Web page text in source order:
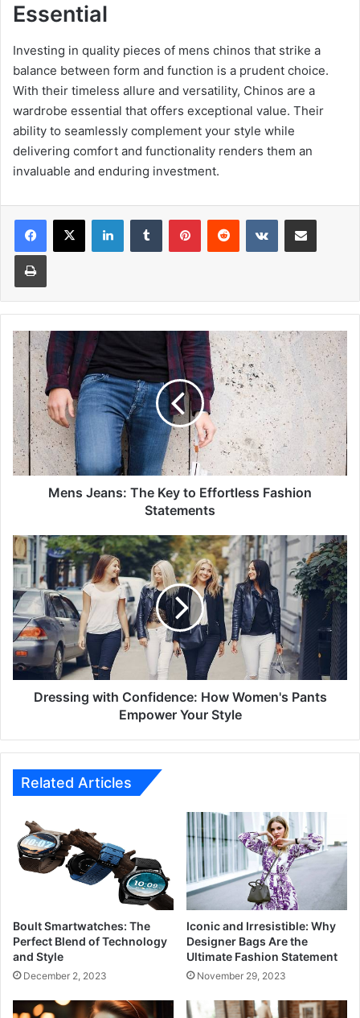
Essential
Investing in quality pieces of mens chinos that strike a
balance between form and function is a prudent choice.
With their timeless allure and versatility, Chinos are a
wardrobe essential that offers exceptional value. Their
ability to seamlessly complement your style while
delivering comfort and functionality renders them an
invaluable and enduring investment.
Facebook
X LinkedInTumblr PinterestReddit VKontakteShare via Email
Print
Mens
Jeans:
The
Key
to
Effortless
Fashion
Statements
Mens Jeans: The Key to Effortless Fashion
Statements
Dressing
with
Confidence:
How
Women's
Pants
Empower
Your
Style
Dressing with Confidence: How Women's Pants
Empower Your Style
Related Articles
Boult Smartwatches: The
Perfect Blend of Technology
and Style
December 2, 2023
Iconic and Irresistible: Why
Designer Bags Are the
Ultimate Fashion Statement
November 29, 2023